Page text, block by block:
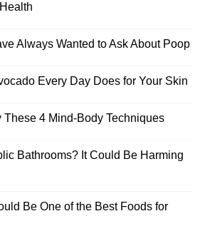
Always Wanted to Ask About Poop
Every Day Does for Your Skin
These 4 Mind-Body Techniques
Bathrooms? It Could Be Harming
Be One of the Best Foods for